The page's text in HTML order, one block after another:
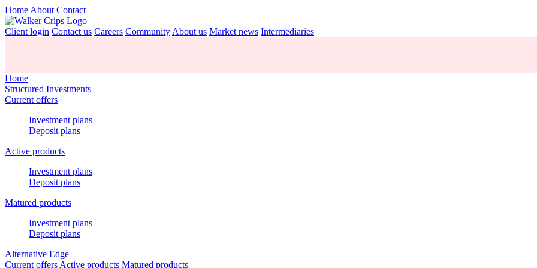
Home About Contact
Client login Contact us Careers Community About us Market news Intermediaries
Home
Structured Investments
Current offers
Investment plans
Deposit plans
Active products
Investment plans
Deposit plans
Matured products
Investment plans
Deposit plans
Alternative Edge
Current offers Active products Matured products